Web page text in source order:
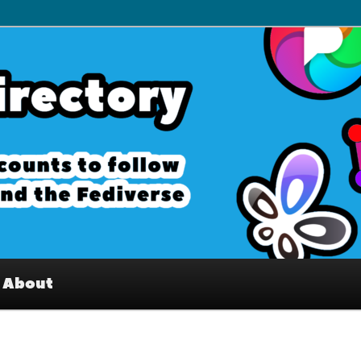
Interesting accounts on
Fediverse
About